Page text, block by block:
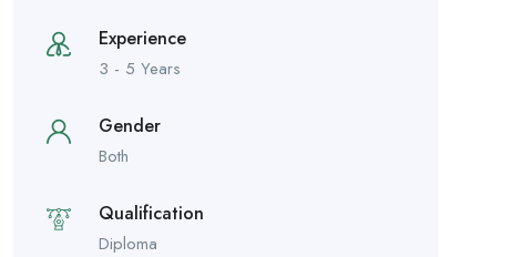
Experience
3 - 5 Years
Gender
Both
Qualification
Diploma